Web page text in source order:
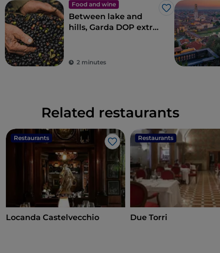
Food and wine
Like
Between lake and
hills, Garda DOP extra
2 minutes
Related restaurants
Restaurants
Like
Locanda Castelvecchio
Restaurants
Due Torri